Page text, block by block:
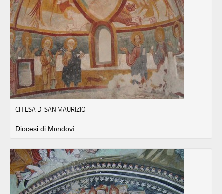
CHIESA DI SAN MAURIZIO
Diocesi di Mondovì